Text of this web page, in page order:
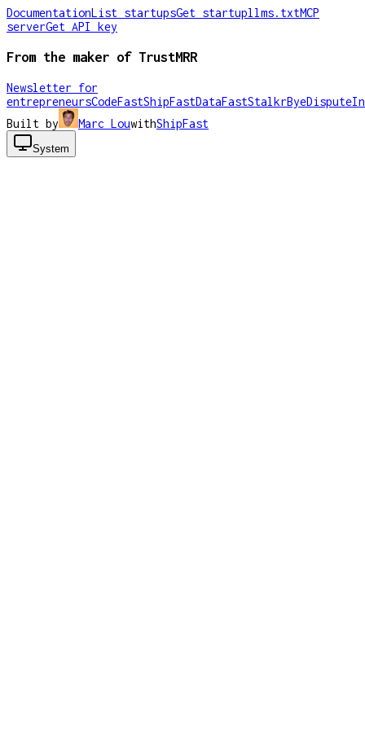
DocumentationList startupsGet startupllms.txtMCP
serverGet API key
From the maker of TrustMRR
Newsletter for
entrepreneursCodeFastShipFastDataFastStalkrByeDispute
Built by
Marc LouwithShipFast
System